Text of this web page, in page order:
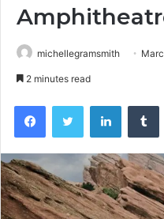
michellegramsmith
2 minutes read
FacebookTwitter LinkedIn